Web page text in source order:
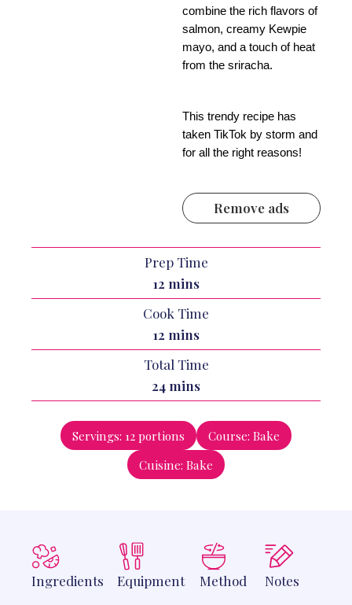
combine the rich flavors of
salmon, creamy Kewpie
mayo, and a touch of heat
from the sriracha.
This trendy recipe has
taken TikTok by storm and
for all the right reasons!
Remove ads
Prep Time
12minutes
mins
Cook Time
12minutes
mins
Total Time
24minutes
mins
Servings: 12portions Course: Bake
Cuisine: Bake
Ingredients Equipment Method Notes